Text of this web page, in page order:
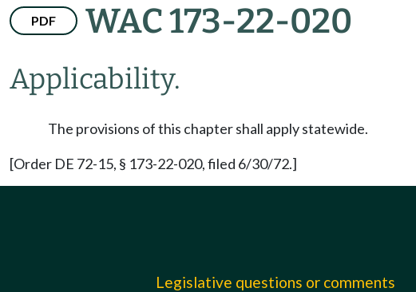
PDF WAC 173-22-020
Applicability.
The provisions of this chapter shall apply statewide.
[Order DE 72-15, § 173-22-020, filed 6/30/72.]
Legislative questions or comments